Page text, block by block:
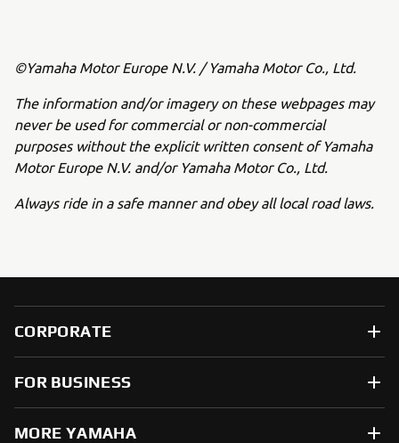
©Yamaha Motor Europe N.V. / Yamaha Motor Co., Ltd.
The information and/or imagery on these webpages may
never be used for commercial or non-commercial
purposes without the explicit written consent of Yamaha
Motor Europe N.V. and/or Yamaha Motor Co., Ltd.
Always ride in a safe manner and obey all local road laws.
CORPORATE
FOR BUSINESS
MORE YAMAHA